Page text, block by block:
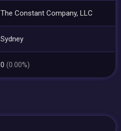
The Constant Company, LLC
Sydney
0(0.00%)